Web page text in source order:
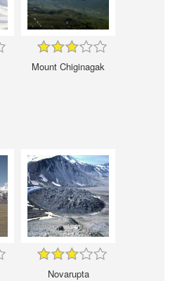
Mount Chiginagak
Novarupta